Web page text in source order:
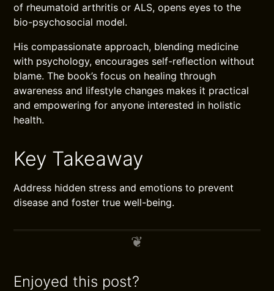
of rheumatoid arthritis or ALS, opens eyes to the
bio-psychosocial model.
His compassionate approach, blending medicine
with psychology, encourages self-reflection without
blame. The book’s focus on healing through
awareness and lifestyle changes makes it practical
and empowering for anyone interested in holistic
health.
Key Takeaway
Address hidden stress and emotions to prevent
disease and foster true well-being.
Enjoyed this post?